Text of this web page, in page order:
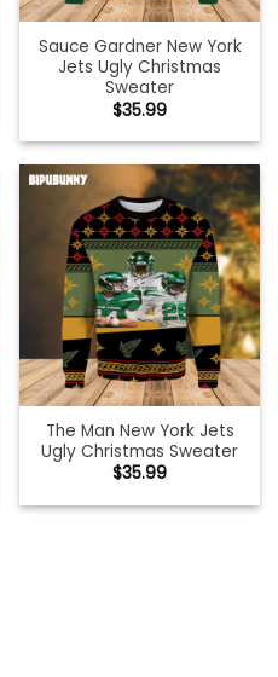
Sauce Gardner New York
Jets Ugly Christmas
Sweater
$35.99
The Man New York Jets
Ugly Christmas Sweater
$35.99